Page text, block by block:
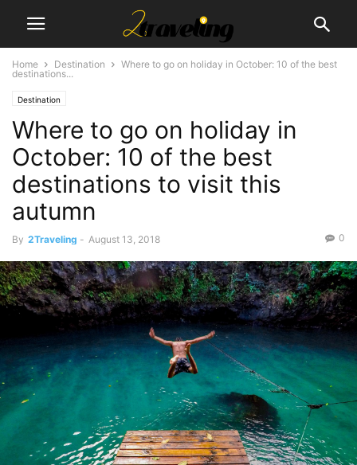
Home Destination
Where to go on holiday in October: 10 of the best
destinations...
Destination
Where to go on holiday in
October: 10 of the best
destinations to visit this
autumn
By 2Traveling - August 13, 2018 0